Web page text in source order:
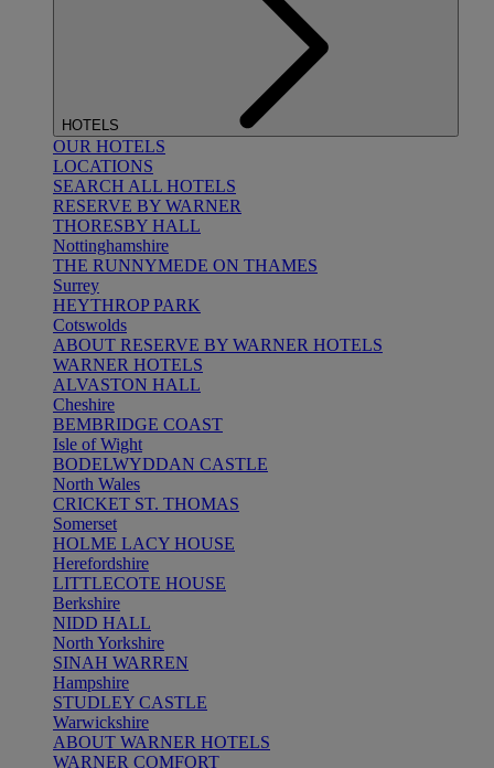
HOTELS
OUR HOTELS
LOCATIONS
SEARCH ALL HOTELS
RESERVE BY WARNER
THORESBY HALL
Nottinghamshire
THE RUNNYMEDE ON THAMES
Surrey
HEYTHROP PARK
Cotswolds
ABOUT RESERVE BY WARNER HOTELS
WARNER HOTELS
ALVASTON HALL
Cheshire
BEMBRIDGE COAST
Isle of Wight
BODELWYDDAN CASTLE
North Wales
CRICKET ST. THOMAS
Somerset
HOLME LACY HOUSE
Herefordshire
LITTLECOTE HOUSE
Berkshire
NIDD HALL
North Yorkshire
SINAH WARREN
Hampshire
STUDLEY CASTLE
Warwickshire
ABOUT WARNER HOTELS
WARNER COMFORT